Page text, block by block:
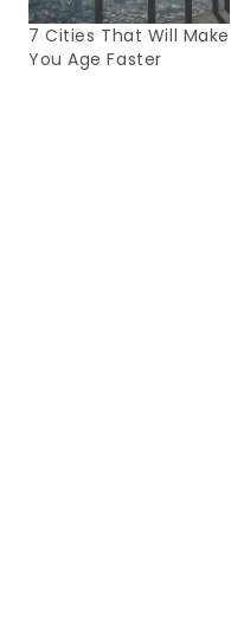
7 Cities That Will Make
You Age Faster